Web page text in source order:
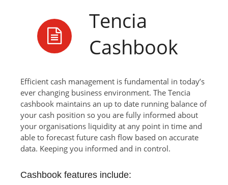
Tencia
Cashbook
Efficient cash management is fundamental in today’s
ever changing business environment. The Tencia
cashbook maintains an up to date running balance of
your cash position so you are fully informed about
your organisations liquidity at any point in time and
able to forecast future cash flow based on accurate
data. Keeping you informed and in control.
Cashbook features include: